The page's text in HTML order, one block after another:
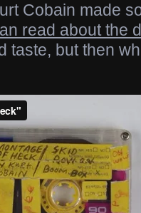
Cobain made
read about the
taste, but then